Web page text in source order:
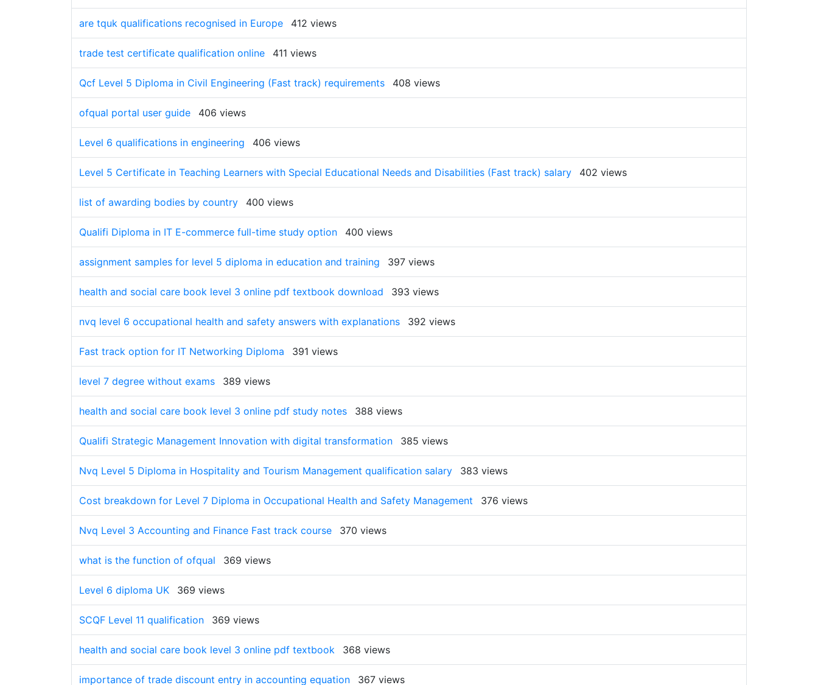
are tquk qualifications recognised in Europe 412 views
trade test certificate qualification online 411 views
Qcf Level 5 Diploma in Civil Engineering (Fast track) requirements 408 views
ofqual portal user guide 406 views
Level 6 qualifications in engineering 406 views
Level 5 Certificate in Teaching Learners with Special Educational Needs and Disabilities (Fast track) salary 402 views
list of awarding bodies by country 400 views
Qualifi Diploma in IT E-commerce full-time study option 400 views
assignment samples for level 5 diploma in education and training 397 views
health and social care book level 3 online pdf textbook download 393 views
nvq level 6 occupational health and safety answers with explanations 392 views
Fast track option for IT Networking Diploma 391 views
level 7 degree without exams 389 views
health and social care book level 3 online pdf study notes 388 views
Qualifi Strategic Management Innovation with digital transformation 385 views
Nvq Level 5 Diploma in Hospitality and Tourism Management qualification salary 383 views
Cost breakdown for Level 7 Diploma in Occupational Health and Safety Management 376 views
Nvq Level 3 Accounting and Finance Fast track course 370 views
what is the function of ofqual 369 views
Level 6 diploma UK 369 views
SCQF Level 11 qualification 369 views
health and social care book level 3 online pdf textbook 368 views
importance of trade discount entry in accounting equation 367 views